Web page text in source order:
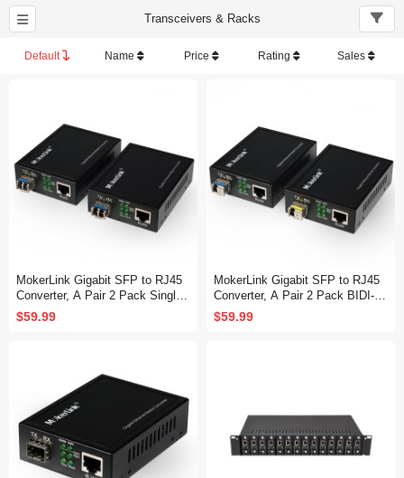
Transceivers & Racks
Default Name Price Rating Sales
MokerLink Gigabit SFP to RJ45
Converter, A Pair 2 Pack Single-
Mode Fiber to Ethernet Media Co
nverter, 10/100/1000Mbps RJ45
$59.99
MokerLink Gigabit SFP to RJ45
Converter, A Pair 2 Pack BIDI-M
ode Fiber to Ethernet Media Con
verter, 10/100/1000Mbps RJ45 P
$59.99